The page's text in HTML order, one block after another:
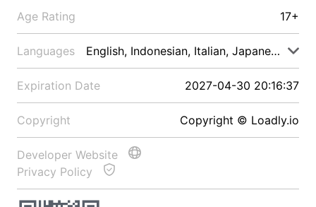
Age Rating 17+
Languages English, Indonesian, Italian, Japanese, Malay
Expiration Date 2027-04-30 20:16:37
Copyright Copyright © Loadly.io
Developer Website
Privacy Policy